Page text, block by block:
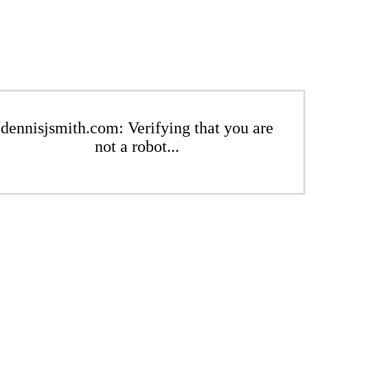
dennisjsmith.com: Verifying that you are
not a robot...